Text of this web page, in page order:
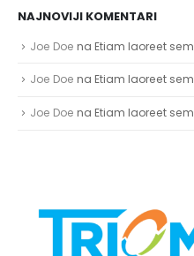
NAJNOVIJI KOMENTARI
Joe Doe na Etiam laoreet sem
Joe Doe na Etiam laoreet sem
Joe Doe na Etiam laoreet sem